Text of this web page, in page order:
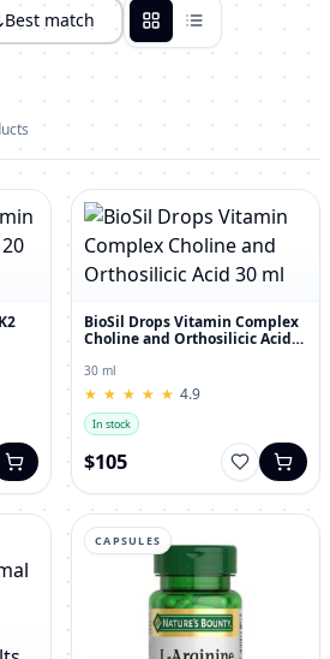
Best match Grid
List
BioSil Drops Vitamin Complex
Choline and Orthosilicic Acid
30 ml
★
★ ★
★ ★
★ ★
★ ★
★ 4.9
In stock
$105
CAPSULES